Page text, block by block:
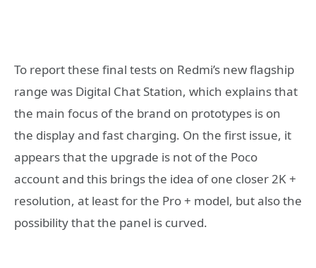
To report these final tests on Redmi’s new flagship
range was Digital Chat Station, which explains that
the main focus of the brand on prototypes is on
the display and fast charging. On the first issue, it
appears that the upgrade is not of the Poco
account and this brings the idea of ​​one closer 2K +
resolution, at least for the Pro + model, but also the
possibility that the panel is curved.